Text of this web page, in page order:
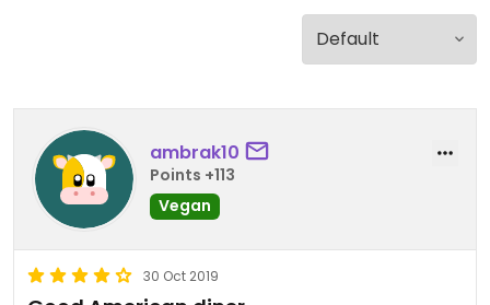
ambrak10
Points +113
Vegan
30 Oct 2019